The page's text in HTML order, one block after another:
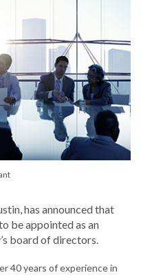
has announced that
be appointed as an
board of directors.
40 years of experience in